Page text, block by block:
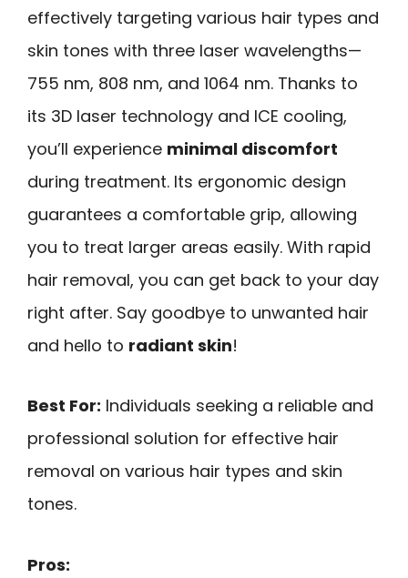
effectively targeting various hair types and
skin tones with three laser wavelengths—
755 nm, 808 nm, and 1064 nm. Thanks to
its 3D laser technology and ICE cooling,
you’ll experience minimal discomfort
during treatment. Its ergonomic design
guarantees a comfortable grip, allowing
you to treat larger areas easily. With rapid
hair removal, you can get back to your day
right after. Say goodbye to unwanted hair
and hello to radiant skin!
Best For: Individuals seeking a reliable and
professional solution for effective hair
removal on various hair types and skin
tones.
Pros: